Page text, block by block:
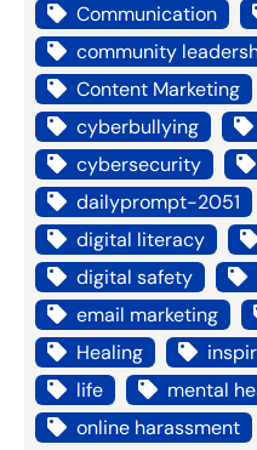
Communication
community
Content Marketing
cyberbullying
cybersecurity
dailyprompt-2051
digital literacy
digital safety
email marketing
Healing
life
mental
online harassment